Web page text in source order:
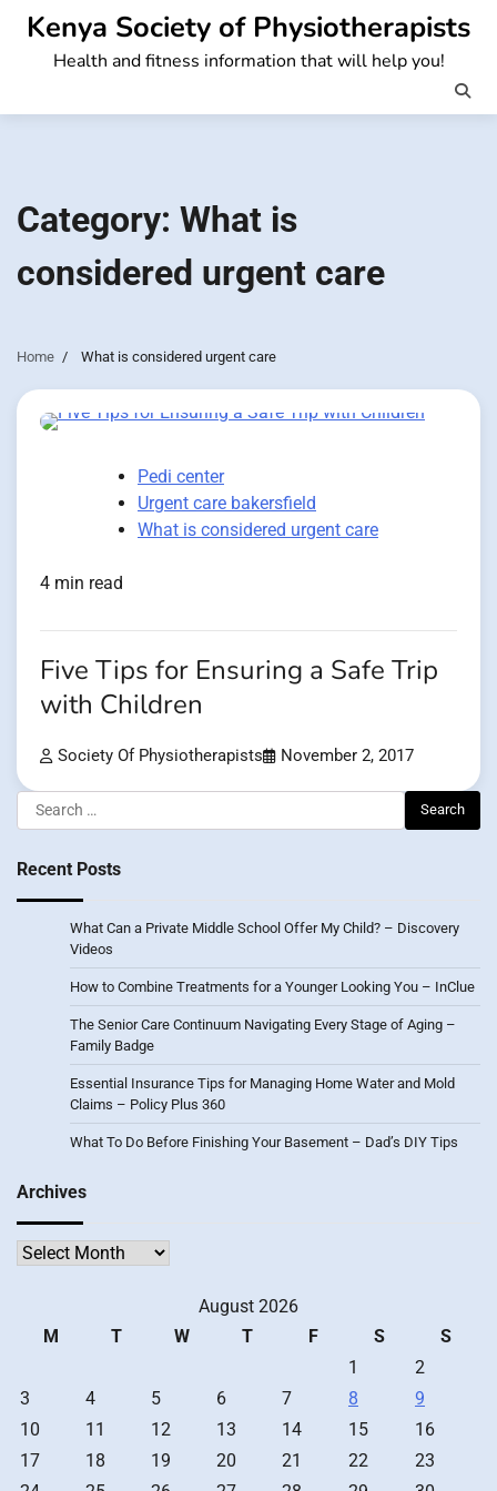
Skip
content
Kenya Society of Physiotherapists
Health and fitness information that will help you!
Category: What is
considered urgent care
Home What is considered urgent care
Pedi center
Urgent care bakersfield
What is considered urgent care
4 min read
Five Tips for Ensuring a Safe Trip
with Children
Society Of Physiotherapists November 2, 2017
Search
for:
Recent Posts
What Can a Private Middle School Offer My Child? – Discovery
Videos
How to Combine Treatments for a Younger Looking You – InClue
The Senior Care Continuum Navigating Every Stage of Aging –
Family Badge
Essential Insurance Tips for Managing Home Water and Mold
Claims – Policy Plus 360
What To Do Before Finishing Your Basement – Dad’s DIY Tips
Archives
Archives
August 2026
M
T W T F S
S
1
2
3
4 5 6 7 8
9
10
11 12 13 14 15
16
17
18 19 20 21 22
23